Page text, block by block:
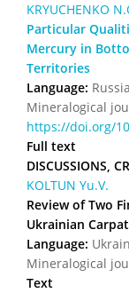
KRYUCHENKO
Particular
Mercury in
Territories
Language:
Mineralogical
https://doi.org/
Full text
DISCUSSIONS,
KOLTUN Yu.V.
Review of Two
Ukrainian
Language:
Mineralogical
Text